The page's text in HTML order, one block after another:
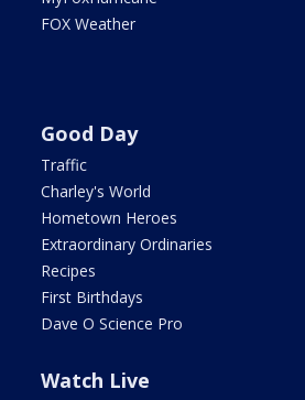
FOX Weather
Good Day
Traffic
Charley's World
Hometown Heroes
Extraordinary Ordinaries
Recipes
First Birthdays
Dave O Science Pro
Watch Live